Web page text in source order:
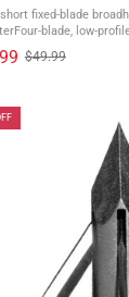
fixed-blade
blade, low-
mechanical-like
broadhead
$49.99